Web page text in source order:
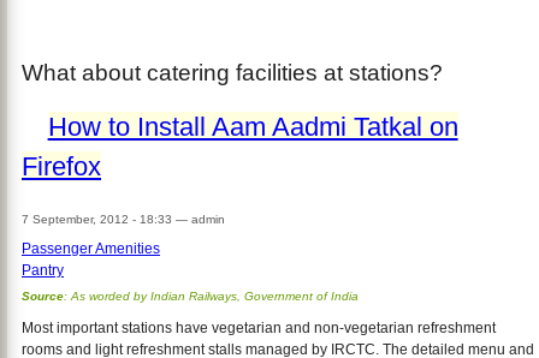
What about catering facilities at stations?
How to Install Aam Aadmi Tatkal on
Firefox
7 September, 2012 - 18:33 — admin
Passenger Amenities
Pantry
Source: As worded by Indian Railways, Government of India
Most important stations have vegetarian and non-vegetarian refreshment
rooms and light refreshment stalls managed by IRCTC. The detailed menu and